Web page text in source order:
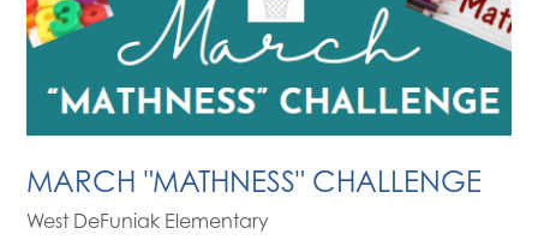
MARCH "MATHNESS" CHALLENGE
West DeFuniak Elementary